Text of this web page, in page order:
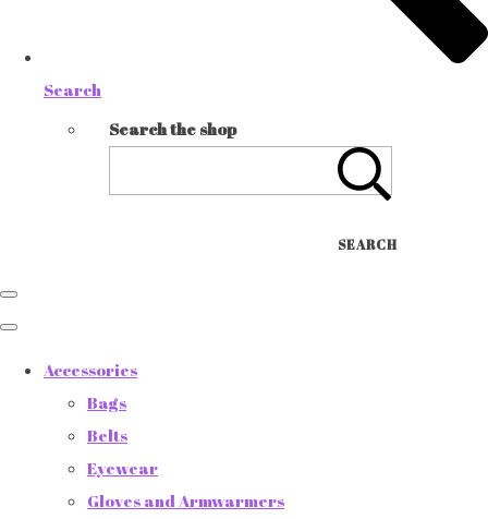
Search
Search the shop
SEARCH
Accessories
Bags
Belts
Eyewear
Gloves and Armwarmers